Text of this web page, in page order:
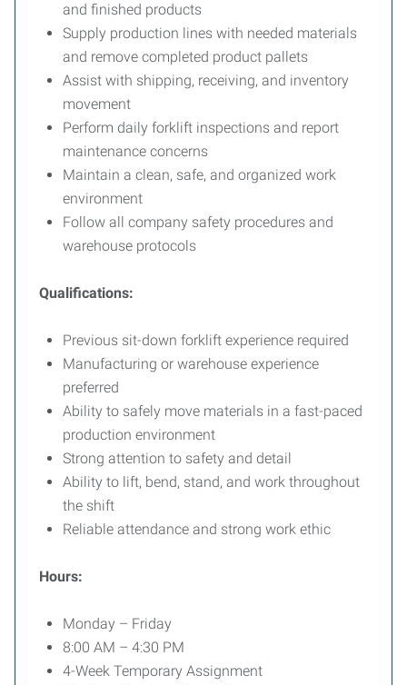
and finished products
Supply production lines with needed materials
and remove completed product pallets
Assist with shipping, receiving, and inventory
movement
Perform daily forklift inspections and report
maintenance concerns
Maintain a clean, safe, and organized work
environment
Follow all company safety procedures and
warehouse protocols
Qualifications:
Previous sit-down forklift experience required
Manufacturing or warehouse experience
preferred
Ability to safely move materials in a fast-paced
production environment
Strong attention to safety and detail
Ability to lift, bend, stand, and work throughout
the shift
Reliable attendance and strong work ethic
Hours:
Monday – Friday
8:00 AM – 4:30 PM
4-Week Temporary Assignment